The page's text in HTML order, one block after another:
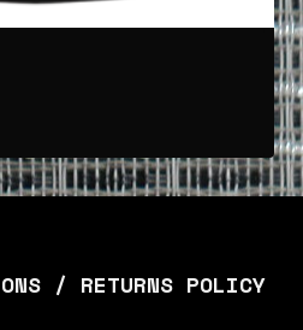
/ RETURNS POLICY